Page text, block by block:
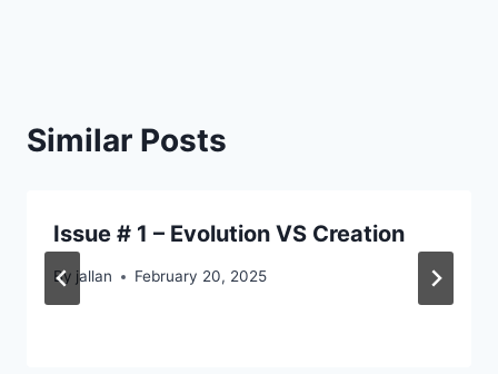
Similar Posts
Issue # 1 – Evolution VS Creation
By jallan February 20, 2025